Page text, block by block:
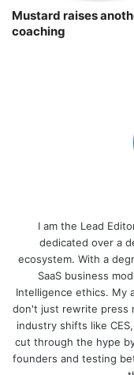
Mustard raises
coaching￼
I am the Lead
dedicated over a
ecosystem. With a
SaaS business
Intelligence ethics. My
don't just rewrite press
industry shifts like
cut through the hype
founders and testing